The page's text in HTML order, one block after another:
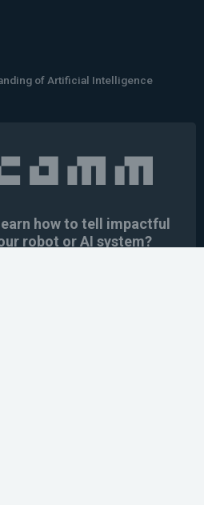
of Artificial Intelligence
how to tell impactful
robot or AI system?